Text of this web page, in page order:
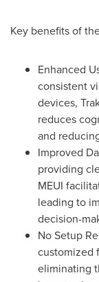
Key benefits of
Enhanced
consistent
devices,
reduces
and
Improved
providing
MEUI
leading to
decision-
No Setup
customized
eliminating